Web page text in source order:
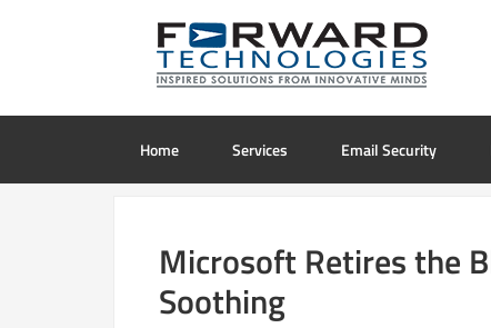
Home Services Email Security
Microsoft Retires the
Soothing